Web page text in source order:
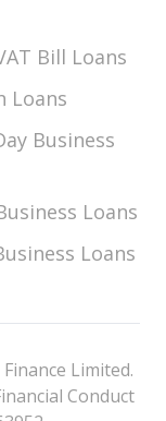
Bill Loans
Loans
Business
Loans
Loans
Limited.
Conduct